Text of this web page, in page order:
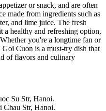
or snack, and are often
made from ingredients such as
and lime juice. The fresh
a healthy and refreshing option,
you're a longtime fan or
Cuon is a must-try dish that
of flavors and culinary
Su Str, Hanoi.
Chau Str, Hanoi.